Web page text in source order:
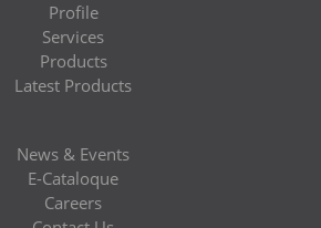
Profile
Services
Products
Latest Products
News & Events
E-Cataloque
Careers